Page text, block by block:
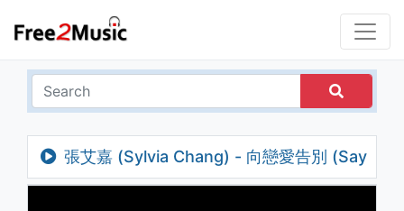
張艾嘉 (Sylvia Chang) - 向戀愛告別 (Say
Goodbye To Love)